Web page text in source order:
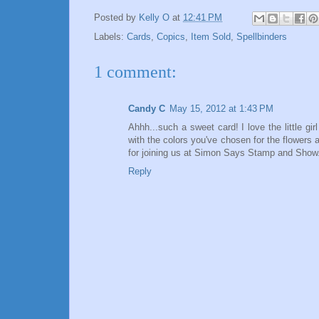
Posted by Kelly O at 12:41 PM
Labels: Cards, Copics, Item Sold, Spellbinders
1 comment:
Candy C May 15, 2012 at 1:43 PM
Ahhh...such a sweet card! I love the little
with the colors you've chosen for the flowers
for joining us at Simon Says Stamp and
Reply